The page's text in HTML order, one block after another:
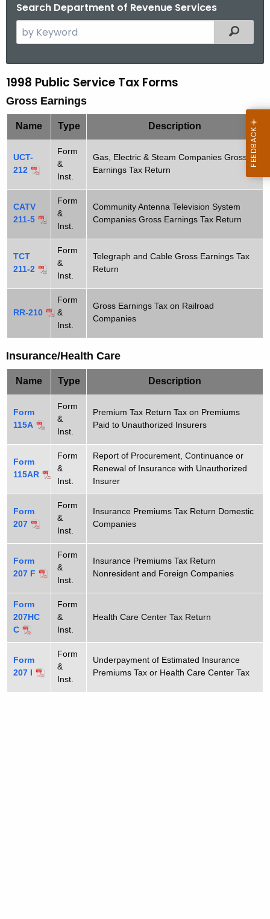
Search Department of Revenue Services
e
c
h
t
h
c
r
r
e
n
t
A
n
w
i
a
y
w
o
r
d
Filtered
9
8
P
u
b
c
S
e
i
c
a
x
o
m
s
1998 Public Service Tax Forms
Gross Earnings
Name Type Description
UCT-
212
Form
&
Inst.
Gas, Electric & Steam Companies Gross
Earnings Tax Return
CATV
211-5
Form
&
Inst.
Community Antenna Television System
Companies Gross Earnings Tax Return
TCT
211-2
Form
&
Inst.
Telegraph and Cable Gross Earnings Tax
Return
RR-210
Form
&
Inst.
Gross Earnings Tax on Railroad
Companies
Insurance/Health Care
Name Type Description
Form
115A
Form
&
Inst.
Premium Tax Return Tax on Premiums
Paid to Unauthorized Insurers
Form
115AR
Form
&
Inst.
Report of Procurement, Continuance or
Renewal of Insurance with Unauthorized
Insurer
Form
207
Form
&
Inst.
Insurance Premiums Tax Return Domestic
Companies
Form
207 F
Form
&
Inst.
Insurance Premiums Tax Return
Nonresident and Foreign Companies
Form
207HC
C
Form
&
Inst.
Health Care Center Tax Return
Form
207 I
Form
&
Inst.
Underpayment of Estimated Insurance
Premiums Tax or Health Care Center Tax